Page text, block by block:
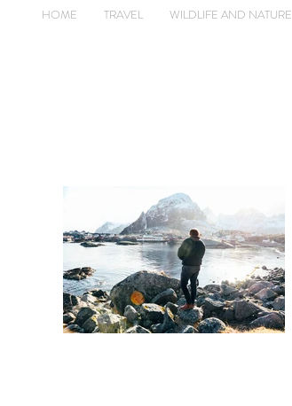
HOME TRAVEL WILDLIFE AND NATURE